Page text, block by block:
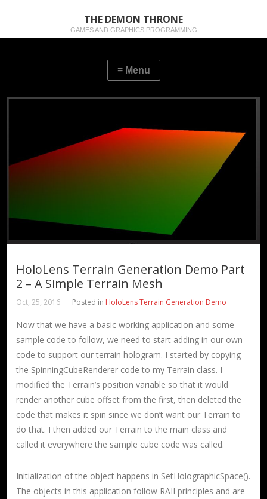
THE DEMON THRONE
GAMES AND GRAPHICS PROGRAMMING
HoloLens Terrain Generation Demo Part
2 – A Simple Terrain Mesh
Oct, 25, 2016 Posted in HoloLens Terrain Generation Demo
Now that we have a basic working application and some
sample code to follow, we need to start adding in our own
code to support our terrain hologram. I started by copying
the SpinningCubeRenderer code to my Terrain class. I
modified the Terrain’s position variable so that it would
render another cube offset from the first, then deleted the
code that makes it spin since we don’t want our Terrain to
do that. I then added our Terrain to the main class and
called it everywhere the sample cube code was called.
Initialization of the object happens in SetHolographicSpace().
The objects in this application follow RAII principles and are